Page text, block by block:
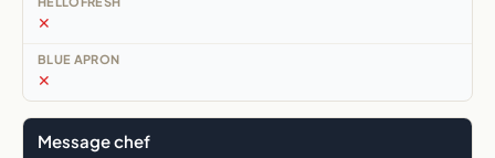
✕
✕
Message chef